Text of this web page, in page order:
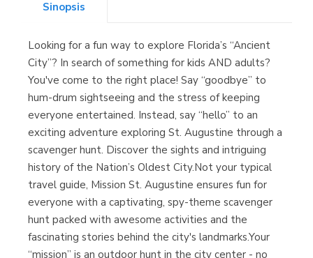
Librería Kolima
(Madrid)
Librería Proteo
(Málaga)
Sinopsis
Looking for a fun way to explore Florida’s “Ancient
City”? In search of something for kids AND adults?
You've come to the right place! Say “goodbye” to
hum-drum sightseeing and the stress of keeping
everyone entertained. Instead, say “hello” to an
exciting adventure exploring St. Augustine through a
scavenger hunt. Discover the sights and intriguing
history of the Nation’s Oldest City.Not your typical
travel guide, Mission St. Augustine ensures fun for
everyone with a captivating, spy-theme scavenger
hunt packed with awesome activities and the
fascinating stories behind the city's landmarks.Your
“mission” is an outdoor hunt in the city center - no